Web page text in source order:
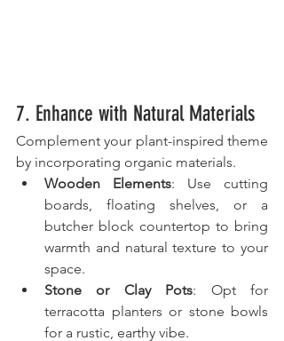
7. Enhance with Natural Materials
Complement your plant-inspired theme
by incorporating organic materials.
Wooden Elements: Use cutting
boards, floating shelves, or a
butcher block countertop to bring
warmth and natural texture to your
space.
Stone or Clay Pots: Opt for
terracotta planters or stone bowls
for a rustic, earthy vibe.